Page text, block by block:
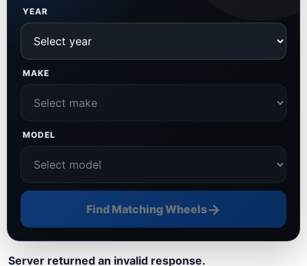
YEAR
MAKE
MODEL
Find Matching Wheels→
Server returned an invalid response.